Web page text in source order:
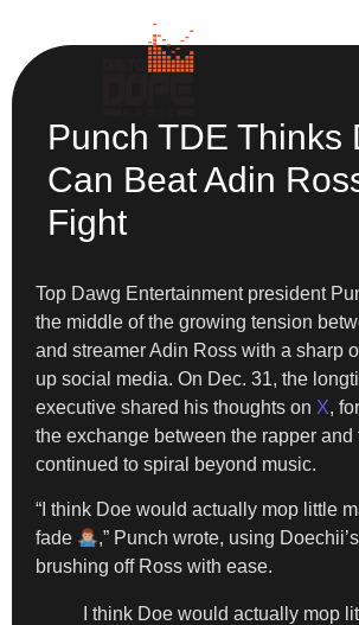
Punch TDE Thinks
Can Beat Adin
Fight
Top Dawg Entertainment president
the middle of the growing tension
and streamer Adin Ross with a sharp
up social media. On Dec. 31, the
executive shared his thoughts on X,
the exchange between the rapper and
continued to spiral beyond music.
“I think Doe would actually mop little
fade
,” Punch wrote, using
brushing off Ross with ease.
I think Doe would actually mop